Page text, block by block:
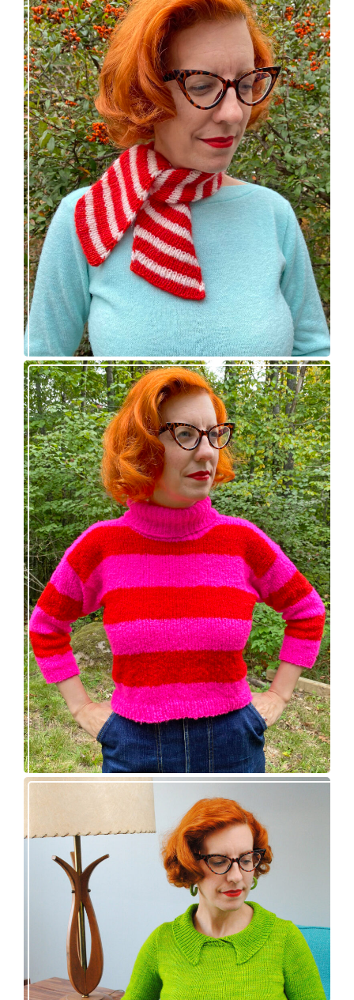
Confectioner Scarf – new knitting pattern
Midge pullover – new knitting pattern!
Vintage-inspired Royale pullover knitting
pattern release